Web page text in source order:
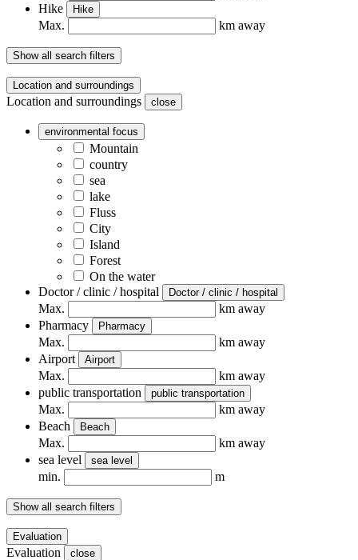
Hike
Hike
Max. km away
Show all search filters
Location and surroundings
Location and surroundings close
environmental focus
Mountain
country
sea
lake
Fluss
City
Island
Forest
On the water
Doctor / clinic / hospital
Doctor / clinic / hospital
Max.
km away
Pharmacy
Pharmacy
Max.
km away
Airport
Airport
Max.
km away
public transportation
public transportation
Max.
km away
Beach
Beach
Max.
km away
sea ​​level
sea ​​level
min. m
Show all search filters
Evaluation
Evaluation close